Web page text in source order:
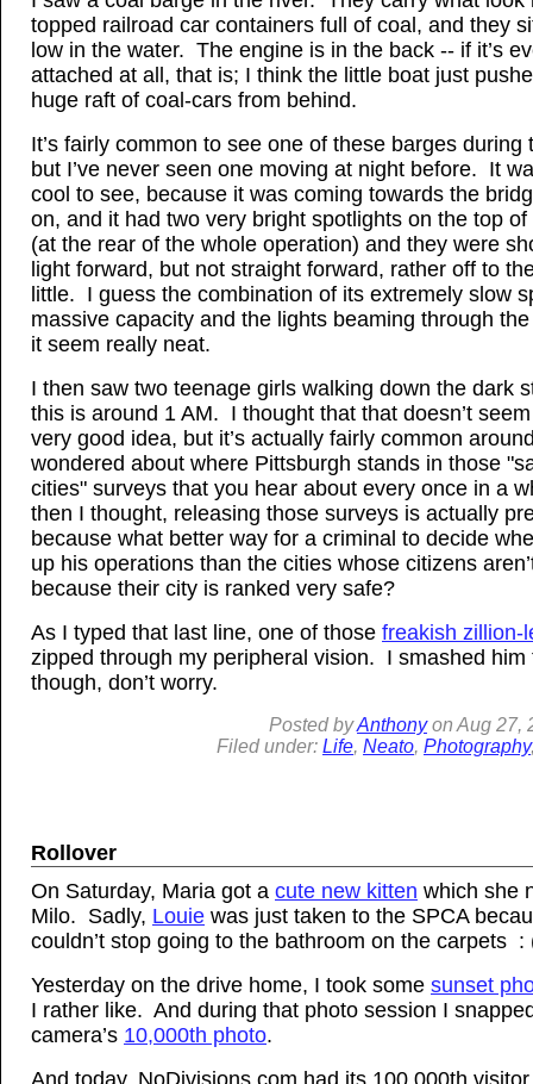
topped railroad car containers full of coal, and they
low in the water. The engine is in the back -- if it’s
attached at all, that is; I think the little boat just
huge raft of coal-cars from behind.
It’s fairly common to see one of these barges during
but I’ve never seen one moving at night before. It
cool to see, because it was coming towards the
on, and it had two very bright spotlights on the top of
(at the rear of the whole operation) and they were
light forward, but not straight forward, rather off to
little. I guess the combination of its extremely slow
massive capacity and the lights beaming through
it seem really neat.
I then saw two teenage girls walking down the dark
this is around 1 AM. I thought that that doesn’t
very good idea, but it’s actually fairly common
wondered about where Pittsburgh stands in those
cities" surveys that you hear about every once in a
then I thought, releasing those surveys is actually
because what better way for a criminal to decide
up his operations than the cities whose citizens
because their city is ranked very safe?
As I typed that last line, one of those freakish zillion-
zipped through my peripheral vision. I smashed him
though, don’t worry.
Posted byAnthonyon Aug 27,
Filed under: Life, Neato, Photography
Rollover
On Saturday, Maria got a cute new kitten which she
Milo. Sadly, Louie was just taken to the SPCA
couldn’t stop going to the bathroom on the carpets :
Yesterday on the drive home, I took some sunset
I rather like. And during that photo session I
camera’s 10,000th photo.
And today, NoDivisions.com had its 100,000th